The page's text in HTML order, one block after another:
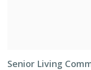
Senior Living